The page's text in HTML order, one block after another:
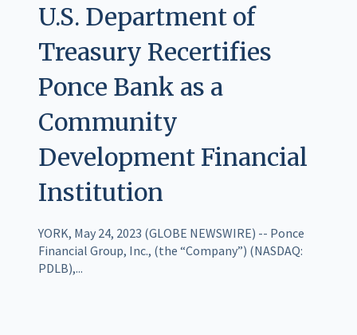
U.S. Department of
Treasury Recertifies
Ponce Bank as a
Community
Development Financial
Institution
YORK, May 24, 2023 (GLOBE NEWSWIRE) -- Ponce
Financial Group, Inc., (the “Company”) (NASDAQ:
PDLB),...